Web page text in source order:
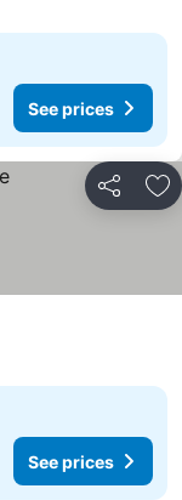
See prices
Share
See prices